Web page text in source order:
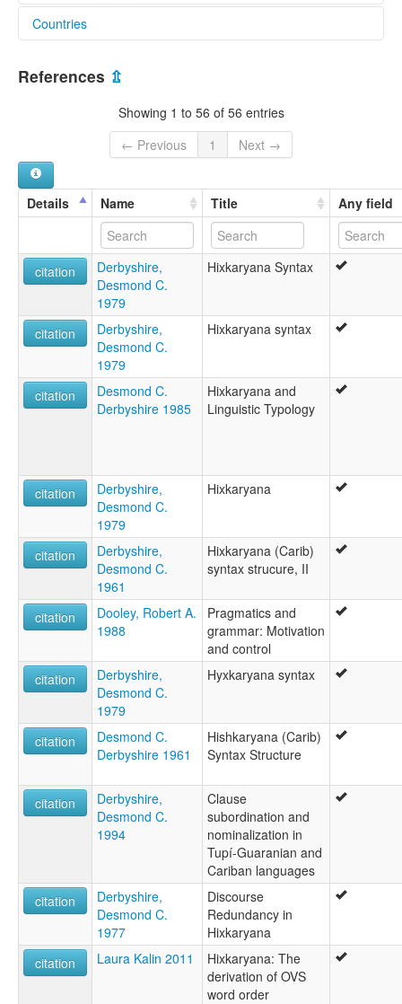
elcat:
Faruaru
Hichkaryana
Hixkariana
Hixkaryána
Kumiyana
Parukoto-Charuma
Sherewyana
Sokaka
Waiboi
Xereu
Xerewyana
glottolog:
Hixkaryana
lexvo:
Hixkaryana language [en]
Hixkaryána [en]
Język Hixkaryana [pl]
moseley & asher (1994):
Hishkariana
multitree:
Chawiyana
Faruaru
Hichkaryana
Hishkariana
Hishkaryana
Hixkariana
Hixkaryana
Hixkaryána
Kumiyana
Parukoto-Charuma
Sherewyana
Xerewyana
ruhlen (1987):
Hishkariana
wals:
Hixkaryana
Countries
References ⇫
Showing 1 to 56 of 56 entries
← Previous
1 Next →
Details Name Title Any field
citation
Derbyshire,
Desmond C.
1979
Hixkaryana Syntax
citation
Derbyshire,
Desmond C.
1979
Hixkaryana syntax
citation
Desmond C.
Derbyshire 1985
Hixkaryana and
Linguistic Typology
citation
Derbyshire,
Desmond C.
1979
Hixkaryana
citation
Derbyshire,
Desmond C.
1961
Hixkaryana (Carib)
syntax strucure, II
citation
Dooley, Robert A.
1988
Pragmatics and
grammar: Motivation
and control
citation
Derbyshire,
Desmond C.
1979
Hyxkaryana syntax
citation
Desmond C.
Derbyshire 1961
Hishkaryana (Carib)
Syntax Structure
citation
Derbyshire,
Desmond C.
1994
Clause
subordination and
nominalization in
Tupí-Guaranian and
Cariban languages
citation
Derbyshire,
Desmond C.
1977
Discourse
Redundancy in
Hixkaryana
citation
Laura Kalin 2011
Hixkaryana: The
derivation of OVS
word order